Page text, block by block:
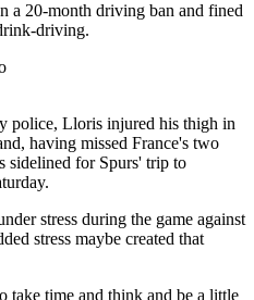
a 20-month driving ban and fined
driving.
police, Lloris injured his thigh in
having missed France's two
sidelined for Spurs' trip to
stress during the game against
stress maybe created that
time and think and be a little